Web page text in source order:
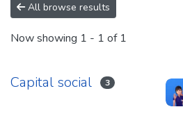
All browse results
Now showing 1 - 1 of 1
Capital social 3